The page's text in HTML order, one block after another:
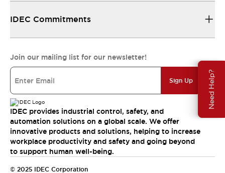
Need Help?
IDEC Commitments
Join our mailing list for our newsletter!
Sign Up
IDEC provides industrial control, safety, and
automation solutions on a global scale. We offer
innovative products and solutions, helping to increase
workplace productivity and safety and going beyond
to support human well-being.
© 2025 IDEC Corporation